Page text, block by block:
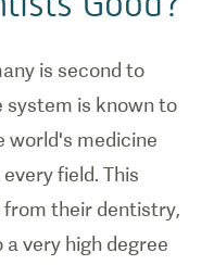
is second to
system is known to
world's medicine
field. This
from their dentistry,
very high degree